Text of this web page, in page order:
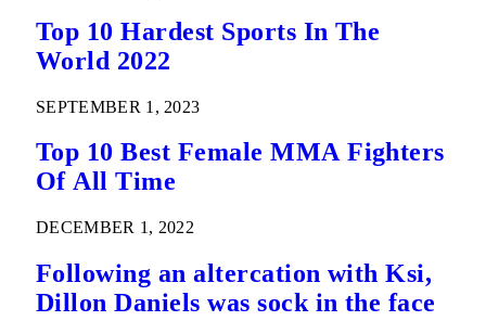
Top 10 Hardest Sports In The
World 2022
SEPTEMBER 1, 2023
Top 10 Best Female MMA Fighters
Of All Time
DECEMBER 1, 2022
Following an altercation with Ksi,
Dillon Daniels was sock in the face